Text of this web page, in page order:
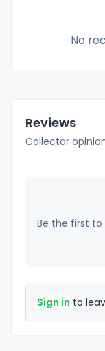
No
Reviews
Collector
Be the first to
Sign in to